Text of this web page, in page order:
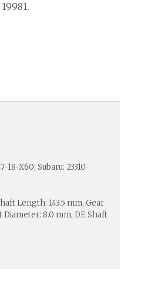
18-X60; Subaru: 23310-
Length: 143.5 mm, Gear
Diameter: 8.0 mm, DE Shaft